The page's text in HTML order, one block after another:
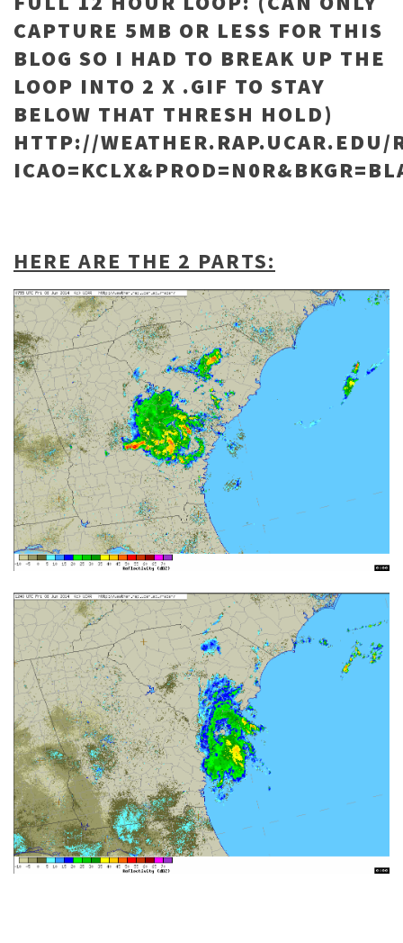
CAPTURE 5MB OR LESS FOR THIS
BLOG SO I HAD TO BREAK UP THE
LOOP INTO 2 X .GIF TO STAY
BELOW THAT THRESH HOLD)
HTTP://
HERE ARE THE 2 PARTS: